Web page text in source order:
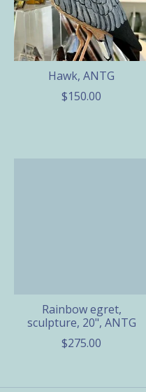
Hawk, ANTG
$150.00
Rainbow egret,
sculpture, 20", ANTG
$275.00